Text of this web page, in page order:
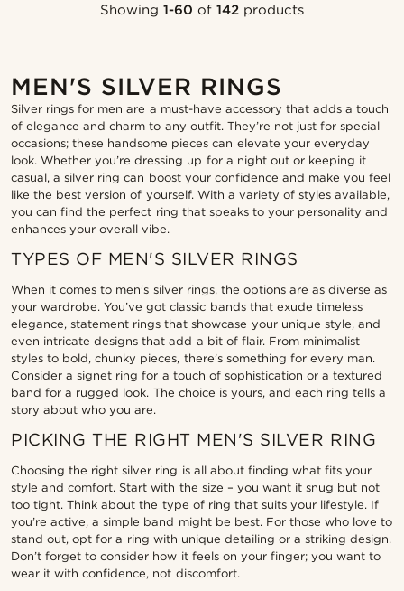
Showing 1-60 of142 products
MEN'S SILVER RINGS
Silver rings for men are a must-have accessory that adds a touch
of elegance and charm to any outfit. They’re not just for special
occasions; these handsome pieces can elevate your everyday
look. Whether you’re dressing up for a night out or keeping it
casual, a silver ring can boost your confidence and make you feel
like the best version of yourself. With a variety of styles available,
you can find the perfect ring that speaks to your personality and
enhances your overall vibe.
TYPES OF MEN'S SILVER RINGS
When it comes to men's silver rings, the options are as diverse as
your wardrobe. You’ve got classic bands that exude timeless
elegance, statement rings that showcase your unique style, and
even intricate designs that add a bit of flair. From minimalist
styles to bold, chunky pieces, there’s something for every man.
Consider a signet ring for a touch of sophistication or a textured
band for a rugged look. The choice is yours, and each ring tells a
story about who you are.
PICKING THE RIGHT MEN'S SILVER RING
Choosing the right silver ring is all about finding what fits your
style and comfort. Start with the size – you want it snug but not
too tight. Think about the type of ring that suits your lifestyle. If
you’re active, a simple band might be best. For those who love to
stand out, opt for a ring with unique detailing or a striking design.
Don’t forget to consider how it feels on your finger; you want to
wear it with confidence, not discomfort.